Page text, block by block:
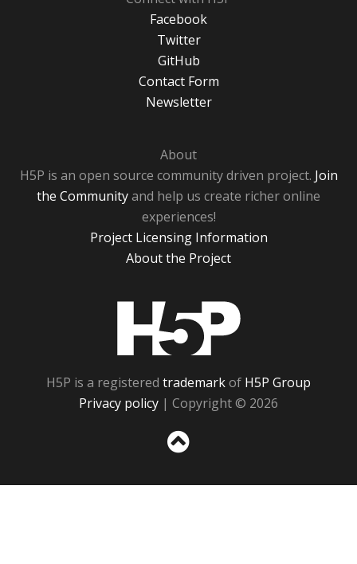
Facebook
Twitter
GitHub
Contact Form
Newsletter
About
H5P is an open source community driven project. Join
the Communityand help us create richer online
experiences!
Project Licensing Information
About the Project
H5P is a registered trademarkof H5P Group
Privacy policy | Copyright © 2026